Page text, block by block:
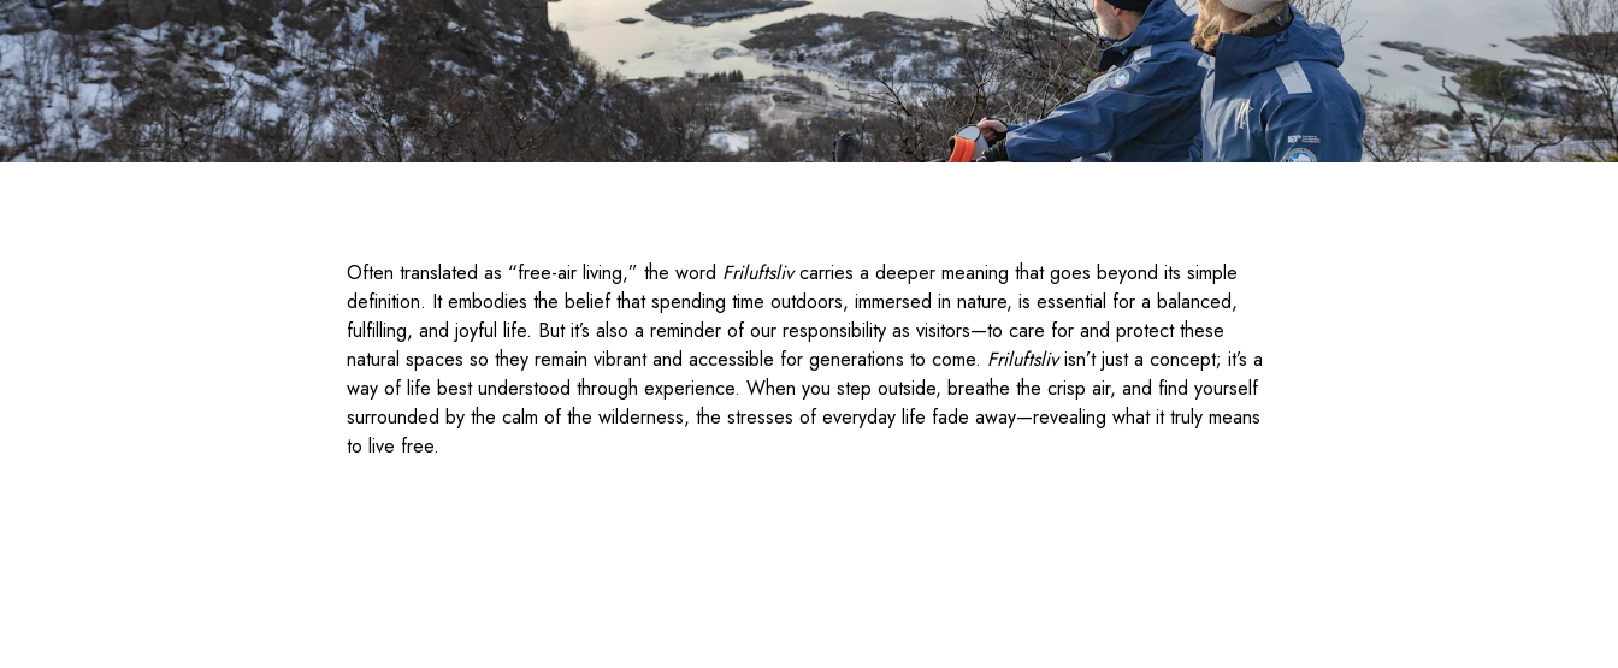
Often translated as “free-air living,” the word Friluftslivcarries a deeper meaning that goes beyond its simple
definition. It embodies the belief that spending time outdoors, immersed in nature, is essential for a balanced,
fulfilling, and joyful life. But it’s also a reminder of our responsibility as visitors—to care for and protect these
natural spaces so they remain vibrant and accessible for generations to come. Friluftslivisn’t just a concept; it’s a
way of life best understood through experience. When you step outside, breathe the crisp air, and find yourself
surrounded by the calm of the wilderness, the stresses of everyday life fade away—revealing what it truly means
to live free.